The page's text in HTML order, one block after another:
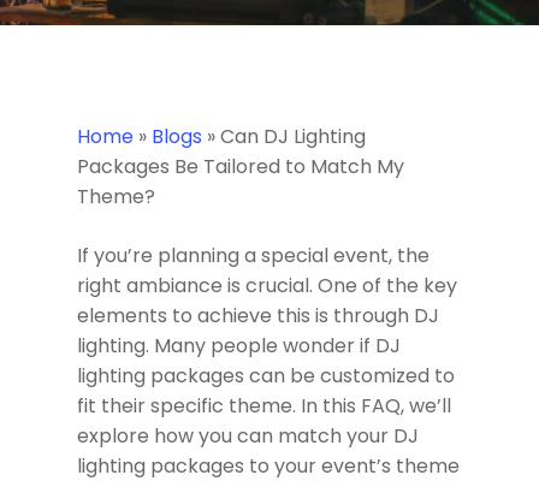
Home » Blogs »Can DJ Lighting
Packages Be Tailored to Match My
Theme?
If you’re planning a special event, the
right ambiance is crucial. One of the key
elements to achieve this is through DJ
lighting. Many people wonder if DJ
lighting packages can be customized to
fit their specific theme. In this FAQ, we’ll
explore how you can match your DJ
lighting packages to your event’s theme